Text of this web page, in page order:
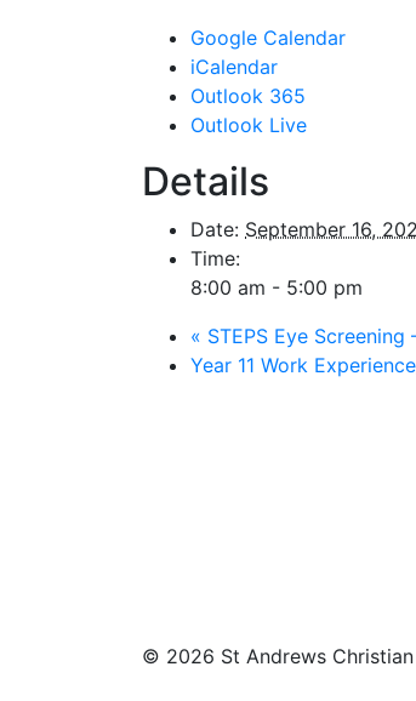
Google Calendar
iCalendar
Outlook 365
Outlook Live
Details
Date: September 16,
Time:
8:00 am - 5:00 pm
« STEPS Eye Screening
Year 11 Work
© 2026 St Andrews